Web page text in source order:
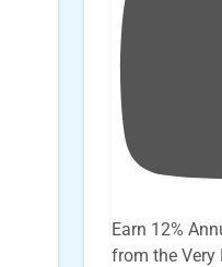
Earn 12%
from the Very